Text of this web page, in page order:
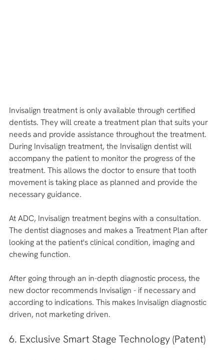
Invisalign treatment is only available through certified
dentists. They will create a treatment plan that suits your
needs and provide assistance throughout the treatment.
During Invisalign treatment, the Invisalign dentist will
accompany the patient to monitor the progress of the
treatment. This allows the doctor to ensure that tooth
movement is taking place as planned and provide the
necessary guidance.
At ADC, Invisalign treatment begins with a consultation.
The dentist diagnoses and makes a Treatment Plan after
looking at the patient's clinical condition, imaging and
chewing function.
After going through an in-depth diagnostic process, the
new doctor recommends Invisalign - if necessary and
according to indications. This makes Invisalign diagnostic
driven, not marketing driven.
6. Exclusive Smart Stage Technology (Patent)